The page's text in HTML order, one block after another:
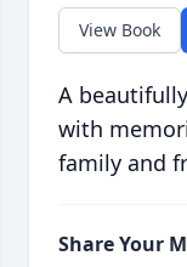
View Book
A
with
family and
Share Your